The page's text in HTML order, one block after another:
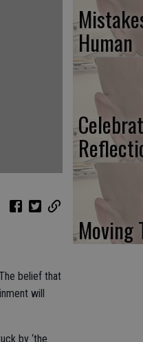
belief that
will
by ‘the
Human
Moving